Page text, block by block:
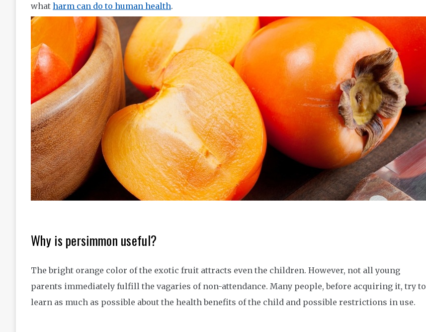
what harm can do to human health.
Why is persimmon useful?
The bright orange color of the exotic fruit attracts even the children. However, not all young
parents immediately fulfill the vagaries of non-attendance. Many people, before acquiring it, try to
learn as much as possible about the health benefits of the child and possible restrictions in use.